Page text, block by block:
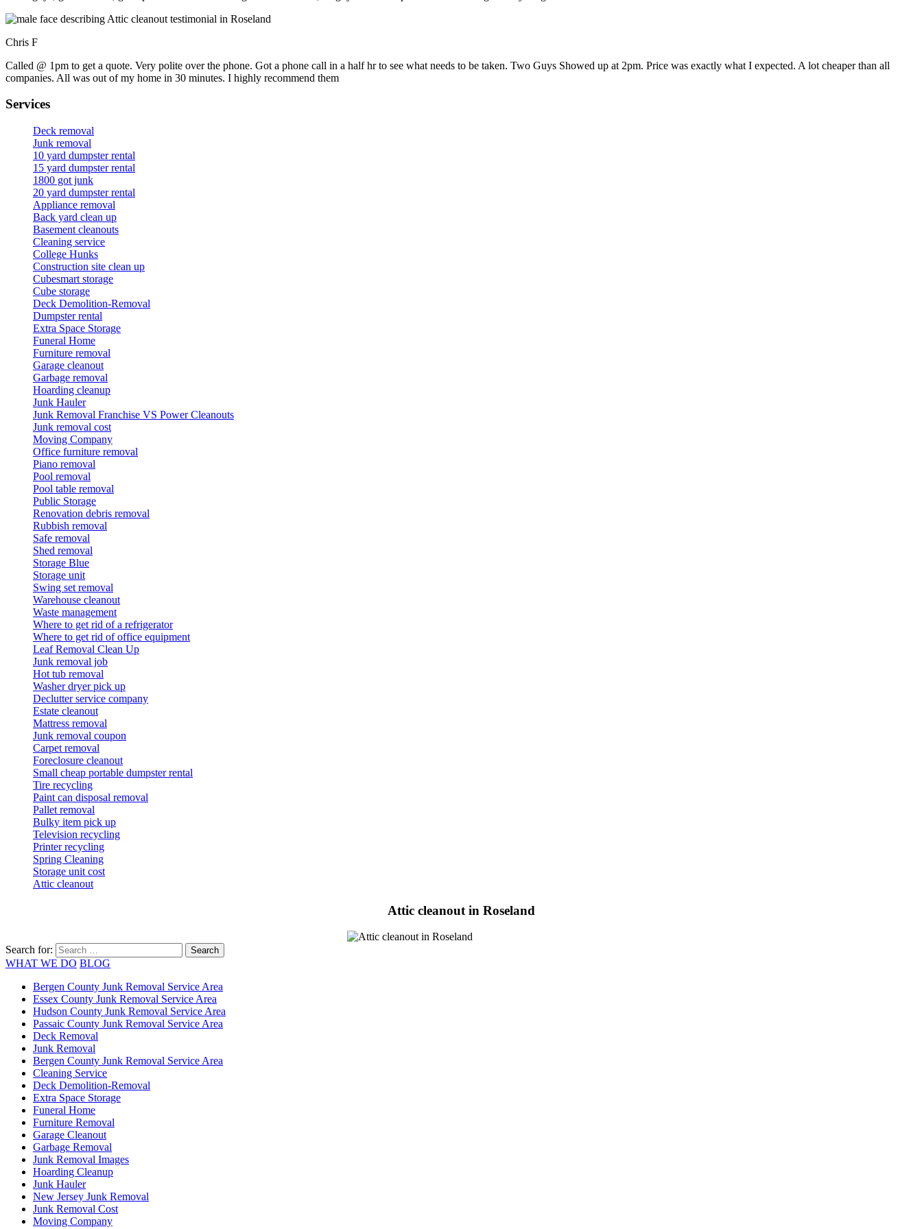
Chris F
Called @ 1pm to get a quote. Very polite over the phone. Got a phone call in a half hr to see what needs to be taken. Two Guys Showed up at 2pm. Price was exactly what I expected. A lot cheaper than all
companies. All was out of my home in 30 minutes. I highly recommend them
Services
Deck removal
Junk removal
10 yard dumpster rental
15 yard dumpster rental
1800 got junk
20 yard dumpster rental
Appliance removal
Back yard clean up
Basement cleanouts
Cleaning service
College Hunks
Construction site clean up
Cubesmart storage
Cube storage
Deck Demolition-Removal
Dumpster rental
Extra Space Storage
Funeral Home
Furniture removal
Garage cleanout
Garbage removal
Hoarding cleanup
Junk Hauler
Junk Removal Franchise VS Power Cleanouts
Junk removal cost
Moving Company
Office furniture removal
Piano removal
Pool removal
Pool table removal
Public Storage
Renovation debris removal
Rubbish removal
Safe removal
Shed removal
Storage Blue
Storage unit
Swing set removal
Warehouse cleanout
Waste management
Where to get rid of a refrigerator
Where to get rid of office equipment
Leaf Removal Clean Up
Junk removal job
Hot tub removal
Washer dryer pick up
Declutter service company
Estate cleanout
Mattress removal
Junk removal coupon
Carpet removal
Foreclosure cleanout
Small cheap portable dumpster rental
Tire recycling
Paint can disposal removal
Pallet removal
Bulky item pick up
Television recycling
Printer recycling
Spring Cleaning
Storage unit cost
Attic cleanout
Attic cleanout in Roseland
Search for:
WHAT WE DO BLOG
Bergen County Junk Removal Service Area
Essex County Junk Removal Service Area
Hudson County Junk Removal Service Area
Passaic County Junk Removal Service Area
Deck Removal
Junk Removal
Bergen County Junk Removal Service Area
Cleaning Service
Deck Demolition-Removal
Extra Space Storage
Funeral Home
Furniture Removal
Garage Cleanout
Garbage Removal
Junk Removal Images
Hoarding Cleanup
Junk Hauler
New Jersey Junk Removal
Junk Removal Cost
Moving Company